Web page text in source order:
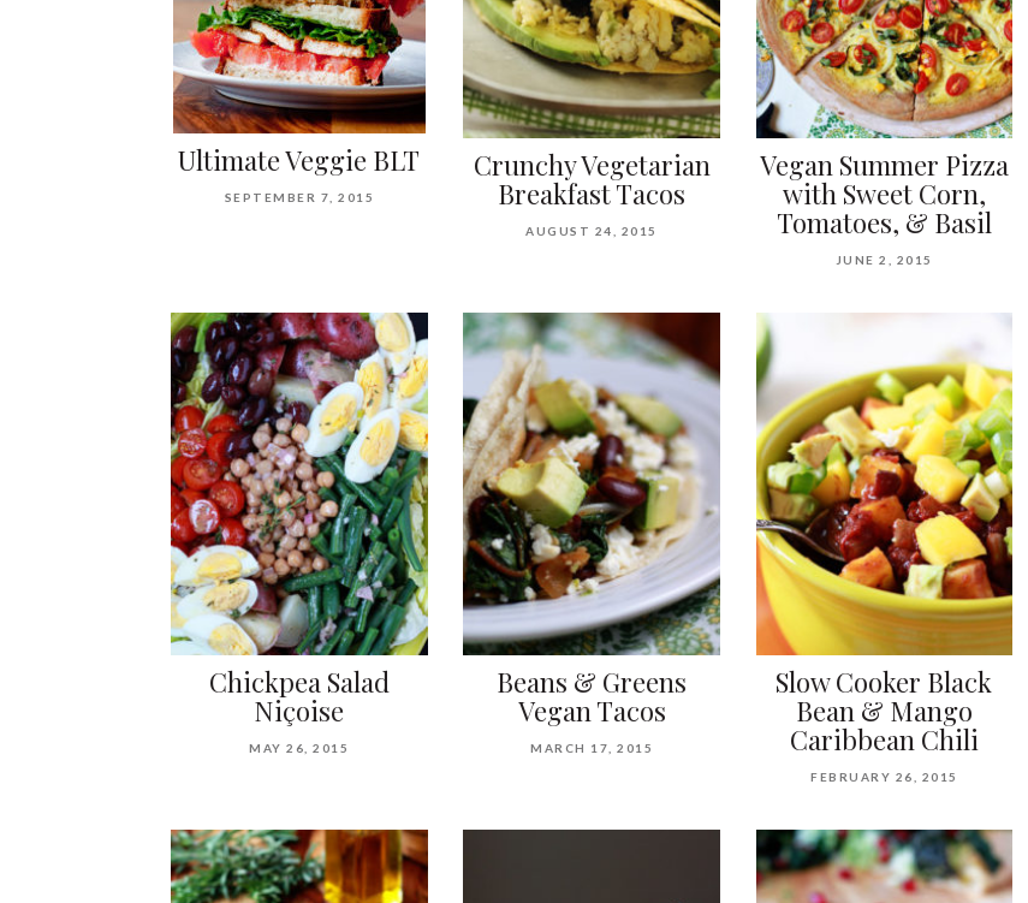
Ultimate Veggie BLT
SEPTEMBER 7, 2015
Crunchy Vegetarian
Breakfast Tacos
AUGUST 24, 2015
Vegan Summer Pizza
with Sweet Corn,
Tomatoes, & Basil
JUNE 2, 2015
Chickpea Salad
Niçoise
MAY 26, 2015
Beans & Greens
Vegan Tacos
MARCH 17, 2015
Slow Cooker Black
Bean & Mango
Caribbean Chili
FEBRUARY 26, 2015